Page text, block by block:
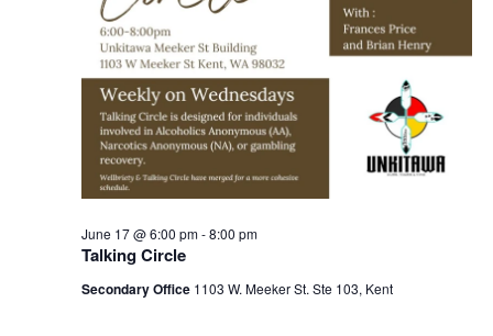
Talking Circle
June 17 @ 6:00 pm-8:00 pm
Secondary Office 1103 W. Meeker St. Ste 103, Kent